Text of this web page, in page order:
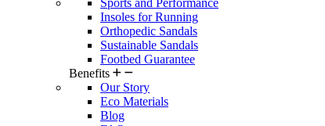
Insoles for Running
Orthopedic Sandals
Sustainable Sandals
Footbed Guarantee
Benefits
Our Story
Eco Materials
Blog